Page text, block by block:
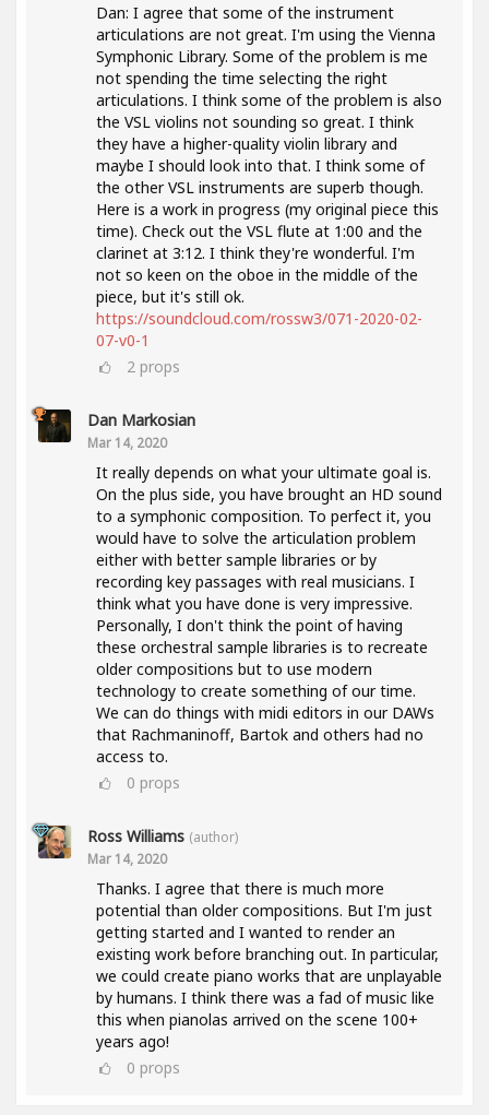
Dan: I agree that some of the instrument
articulations are not great. I'm using the Vienna
Symphonic Library. Some of the problem is me
not spending the time selecting the right
articulations. I think some of the problem is also
the VSL violins not sounding so great. I think
they have a higher-quality violin library and
maybe I should look into that. I think some of
the other VSL instruments are superb though.
Here is a work in progress (my original piece this
time). Check out the VSL flute at 1:00 and the
clarinet at 3:12. I think they're wonderful. I'm
not so keen on the oboe in the middle of the
piece, but it's still ok.
https://soundcloud.com/rossw3/071-2020-02-
07-v0-1
2 props
Dan Markosian
Mar 14, 2020
It really depends on what your ultimate goal is.
On the plus side, you have brought an HD sound
to a symphonic composition. To perfect it, you
would have to solve the articulation problem
either with better sample libraries or by
recording key passages with real musicians. I
think what you have done is very impressive.
Personally, I don't think the point of having
these orchestral sample libraries is to recreate
older compositions but to use modern
technology to create something of our time.
We can do things with midi editors in our DAWs
that Rachmaninoff, Bartok and others had no
access to.
0 props
Ross Williams (author)
Mar 14, 2020
Thanks. I agree that there is much more
potential than older compositions. But I'm just
getting started and I wanted to render an
existing work before branching out. In particular,
we could create piano works that are unplayable
by humans. I think there was a fad of music like
this when pianolas arrived on the scene 100+
years ago!
0 props